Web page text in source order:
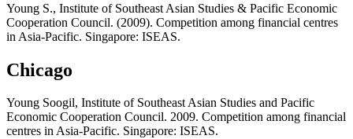
Young S., Institute of Southeast Asian Studies & Pacific Economic
Cooperation Council. (2009). Competition among financial centres
in Asia-Pacific. Singapore: ISEAS.
Chicago
Young Soogil, Institute of Southeast Asian Studies and Pacific
Economic Cooperation Council. 2009. Competition among financial
centres in Asia-Pacific. Singapore: ISEAS.